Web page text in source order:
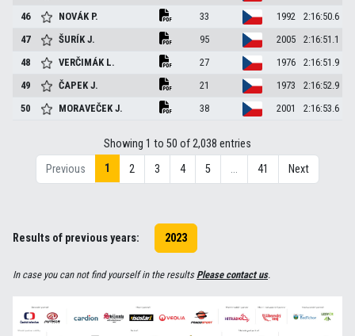
46
NOVÁK P. 33 1992
2:16:50.6
47
ŠURÍKJ. 95 2005
2:16:51.1
48
VERČIMÁK L. 27 1976
2:16:51.9
49
ČAPEKJ. 21 1973
2:16:52.9
50
MORAVEČEKJ. 38 2001 2:16:53.6
Showing 1 to 50 of 2,038 entries
Previous
1 2 3 4 5 … 41 Next
Results of previous years: 2023
In case you can not find yourself in the resultsPlease contact us.